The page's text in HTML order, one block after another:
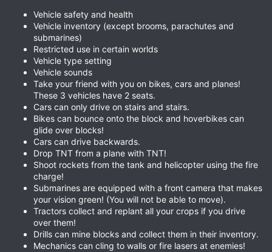
Vehicle safety and health
Vehicle inventory (except brooms, parachutes and
submarines)
Restricted use in certain worlds
Vehicle type setting
Vehicle sounds
Take your friend with you on bikes, cars and planes!
These 3 vehicles have 2 seats.
Cars can only drive on stairs and stairs.
Bikes can bounce onto the block and hoverbikes can
glide over blocks!
Cars can drive backwards.
Drop TNT from a plane with TNT!
Shoot rockets from the tank and helicopter using the fire
charge!
Submarines are equipped with a front camera that makes
your vision green! (You will not be able to move).
Tractors collect and replant all your crops if you drive
over them!
Drills can mine blocks and collect them in their inventory.
Mechanics can cling to walls or fire lasers at enemies!